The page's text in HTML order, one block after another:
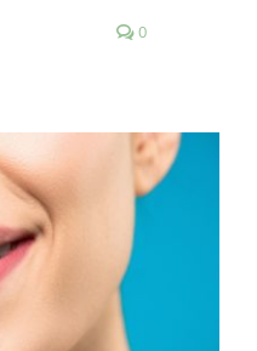
0
favourite of
beauty, so